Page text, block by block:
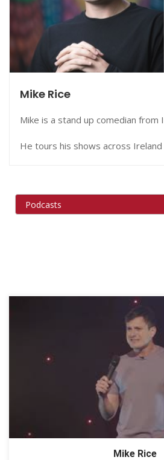
Print
Mike Rice
Mike is a stand up comedian from
He tours his shows across Ireland
Mike Rice